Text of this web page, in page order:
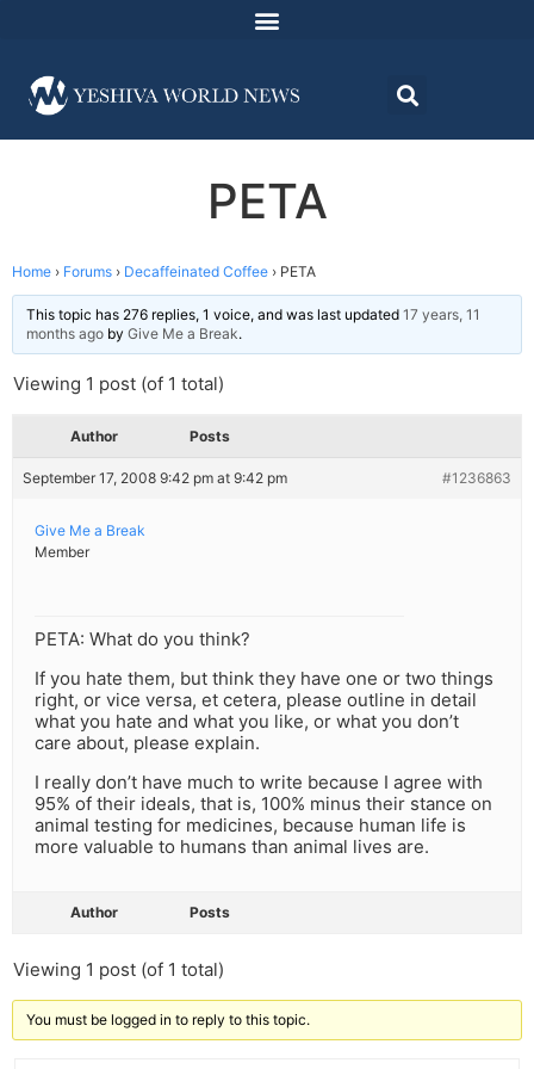
PETA
Home › Forums › Decaffeinated Coffee › PETA
This topic has 276 replies, 1 voice, and was last updated 17 years, 11
months ago by Give Me a Break.
Viewing 1 post (of 1 total)
Author Posts
September 17, 2008 9:42 pm at 9:42 pm #1236863
Give Me a Break
Member
PETA: What do you think?
If you hate them, but think they have one or two things
right, or vice versa, et cetera, please outline in detail
what you hate and what you like, or what you don’t
care about, please explain.
I really don’t have much to write because I agree with
95% of their ideals, that is, 100% minus their stance on
animal testing for medicines, because human life is
more valuable to humans than animal lives are.
Author Posts
Viewing 1 post (of 1 total)
You must be logged in to reply to this topic.